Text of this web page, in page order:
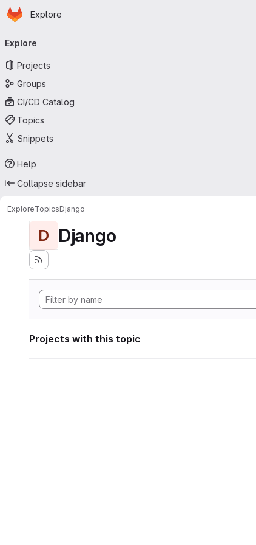
Skip to main content
Homepage
Explore
navigation
Explore
Projects
Groups
CI/CD Catalog
Topics
Snippets
Help
Collapse sidebar
ExploreTopicsDjango
D Django
Projects with this topic